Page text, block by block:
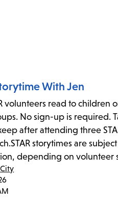
With Jen
volunteers read to children
No sign-up is required.
after attending three
storytimes are
depending on volunteer
755-7873 to confirm.